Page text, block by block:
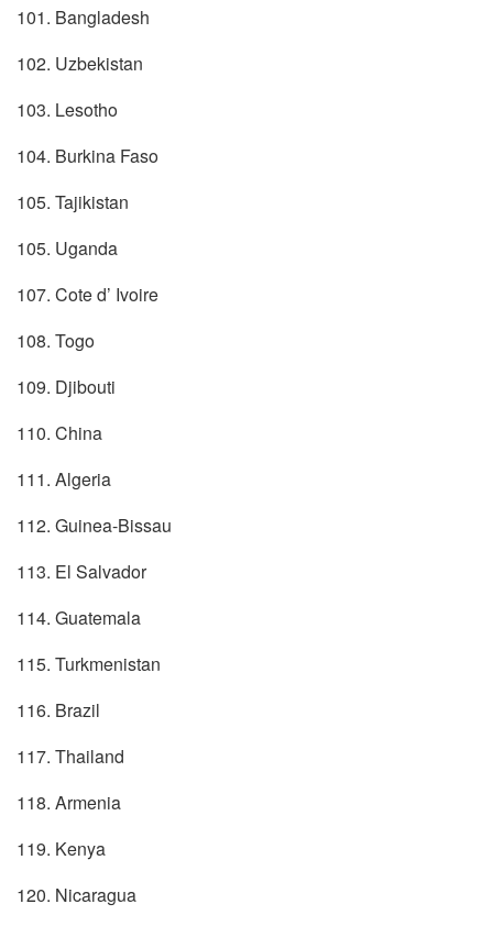
101. Bangladesh
102. Uzbekistan
103. Lesotho
104. Burkina Faso
105. Tajikistan
105. Uganda
107. Cote d’ Ivoire
108. Togo
109. Djibouti
110. China
111. Algeria
112. Guinea-Bissau
113. El Salvador
114. Guatemala
115. Turkmenistan
116. Brazil
117. Thailand
118. Armenia
119. Kenya
120. Nicaragua